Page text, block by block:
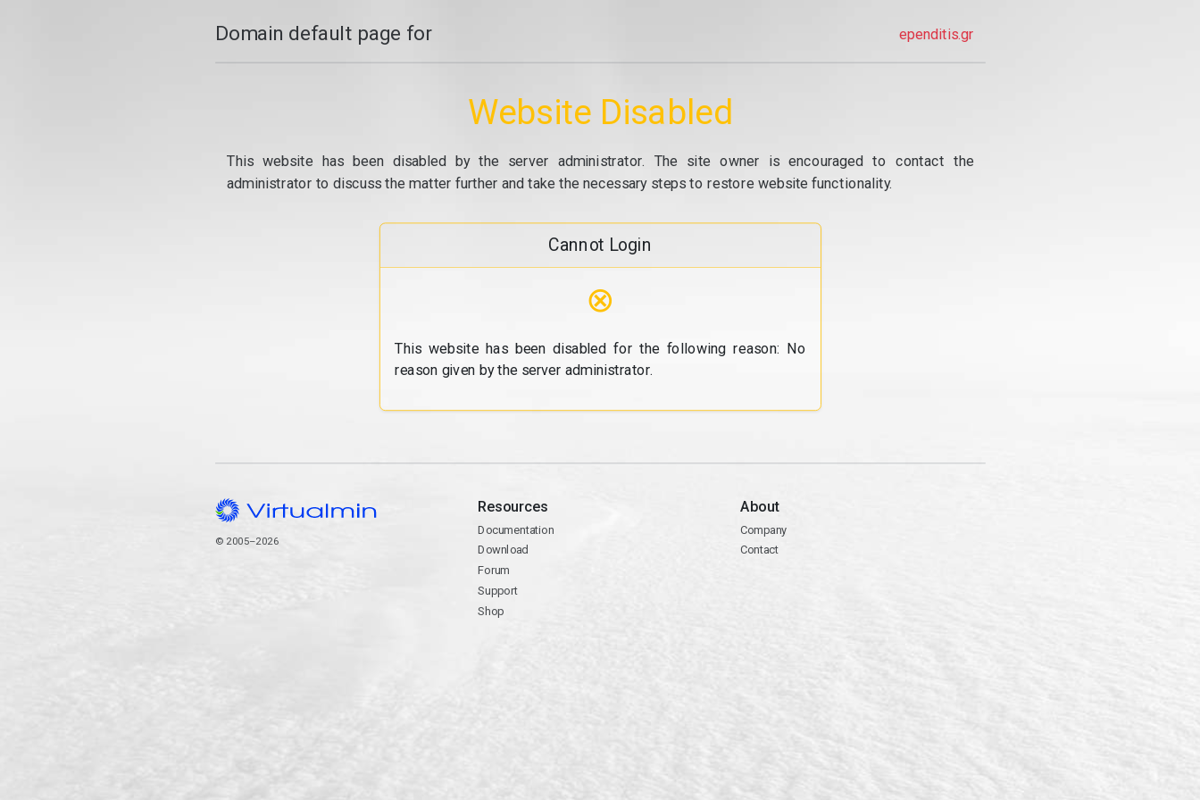
Domain default page for ependitis.gr
Website Disabled
This website has been disabled by the server administrator. The site owner is encouraged to contact the
administrator to discuss the matter further and take the necessary steps to restore website functionality.
Cannot Login
⊗
This website has been disabled for the following reason: No
reason given by the server administrator.
© 2005–2026
Resources
Documentation
Download
Forum
Support
Shop
About
Company
Contact